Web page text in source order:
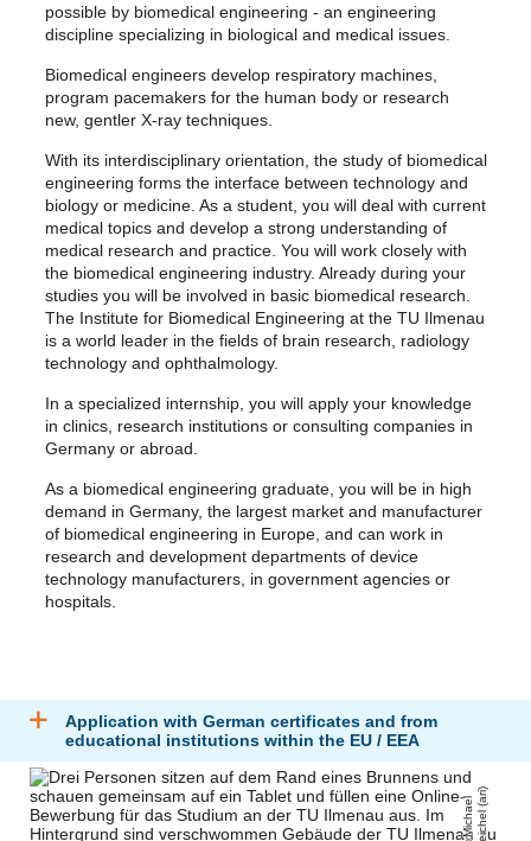
possible by biomedical engineering - an engineering
discipline specializing in biological and medical issues.
Biomedical engineers develop respiratory machines,
program pacemakers for the human body or research
new, gentler X-ray techniques.
With its interdisciplinary orientation, the study of biomedical
engineering forms the interface between technology and
biology or medicine. As a student, you will deal with current
medical topics and develop a strong understanding of
medical research and practice. You will work closely with
the biomedical engineering industry. Already during your
studies you will be involved in basic biomedical research.
The Institute for Biomedical Engineering at the TU Ilmenau
is a world leader in the fields of brain research, radiology
technology and ophthalmology.
In a specialized internship, you will apply your knowledge
in clinics, research institutions or consulting companies in
Germany or abroad.
As a biomedical engineering graduate, you will be in high
demand in Germany, the largest market and manufacturer
of biomedical engineering in Europe, and can work in
research and development departments of device
technology manufacturers, in government agencies or
hospitals.
Application with German certificates and from
educational institutions within the EU / EEA
Mi
c
h
a
el
R
ei
c
h
el
(
a
ri)